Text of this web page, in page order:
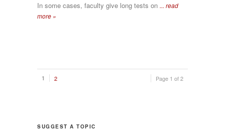
In some cases, faculty give long tests on ... read
more »
Page 1 of 2
1 2
SUGGEST A TOPIC